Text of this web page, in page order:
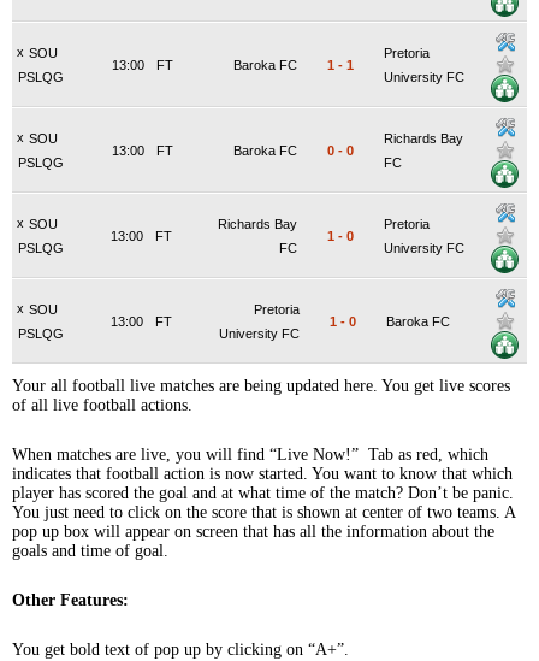
x SOU
PSLQG
FT
13:00 Baroka FC 1 - 1
Pretoria
University FC
x SOU
PSLQG
FT
13:00 Baroka FC 0 - 0
Richards Bay
FC
x SOU
PSLQG
FT
13:00
Richards Bay
FC
1 - 0
Pretoria
University FC
x SOU
PSLQG
FT
13:00
Pretoria
University FC
1 - 0 Baroka FC
Your all football live matches are being updated here. You get live scores
of all live football actions.
When matches are live, you will find “Live Now!” Tab as red, which
indicates that football action is now started. You want to know that which
player has scored the goal and at what time of the match? Don’t be panic.
You just need to click on the score that is shown at center of two teams. A
pop up box will appear on screen that has all the information about the
goals and time of goal.
Other Features:
You get bold text of pop up by clicking on “A+”.